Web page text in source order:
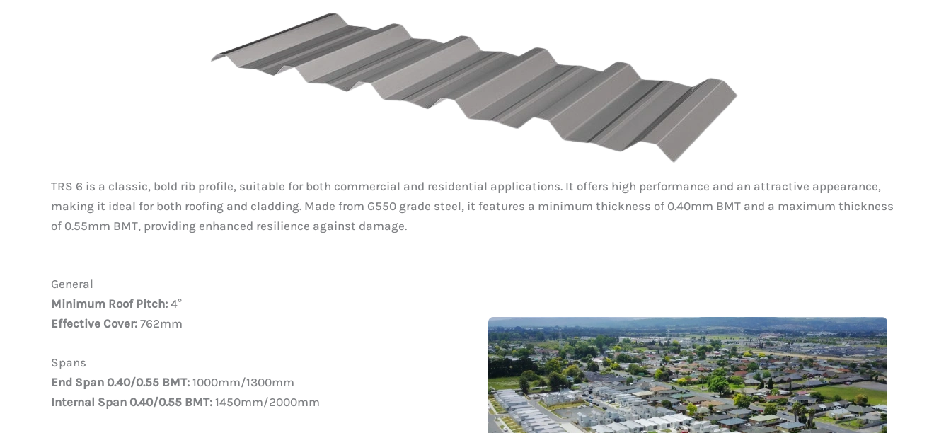
TRS 6 is a classic, bold rib profile, suitable for both commercial and residential applications. It offers high performance and an attractive appearance,
making it ideal for both roofing and cladding. Made from G550 grade steel, it features a minimum thickness of 0.40mm BMT and a maximum thickness
of 0.55mm BMT, providing enhanced resilience against damage.
General
Minimum Roof Pitch: 4°
Effective Cover: 762mm
Spans
End Span 0.40/0.55 BMT: 1000mm/1300mm
Internal Span 0.40/0.55 BMT: 1450mm/2000mm